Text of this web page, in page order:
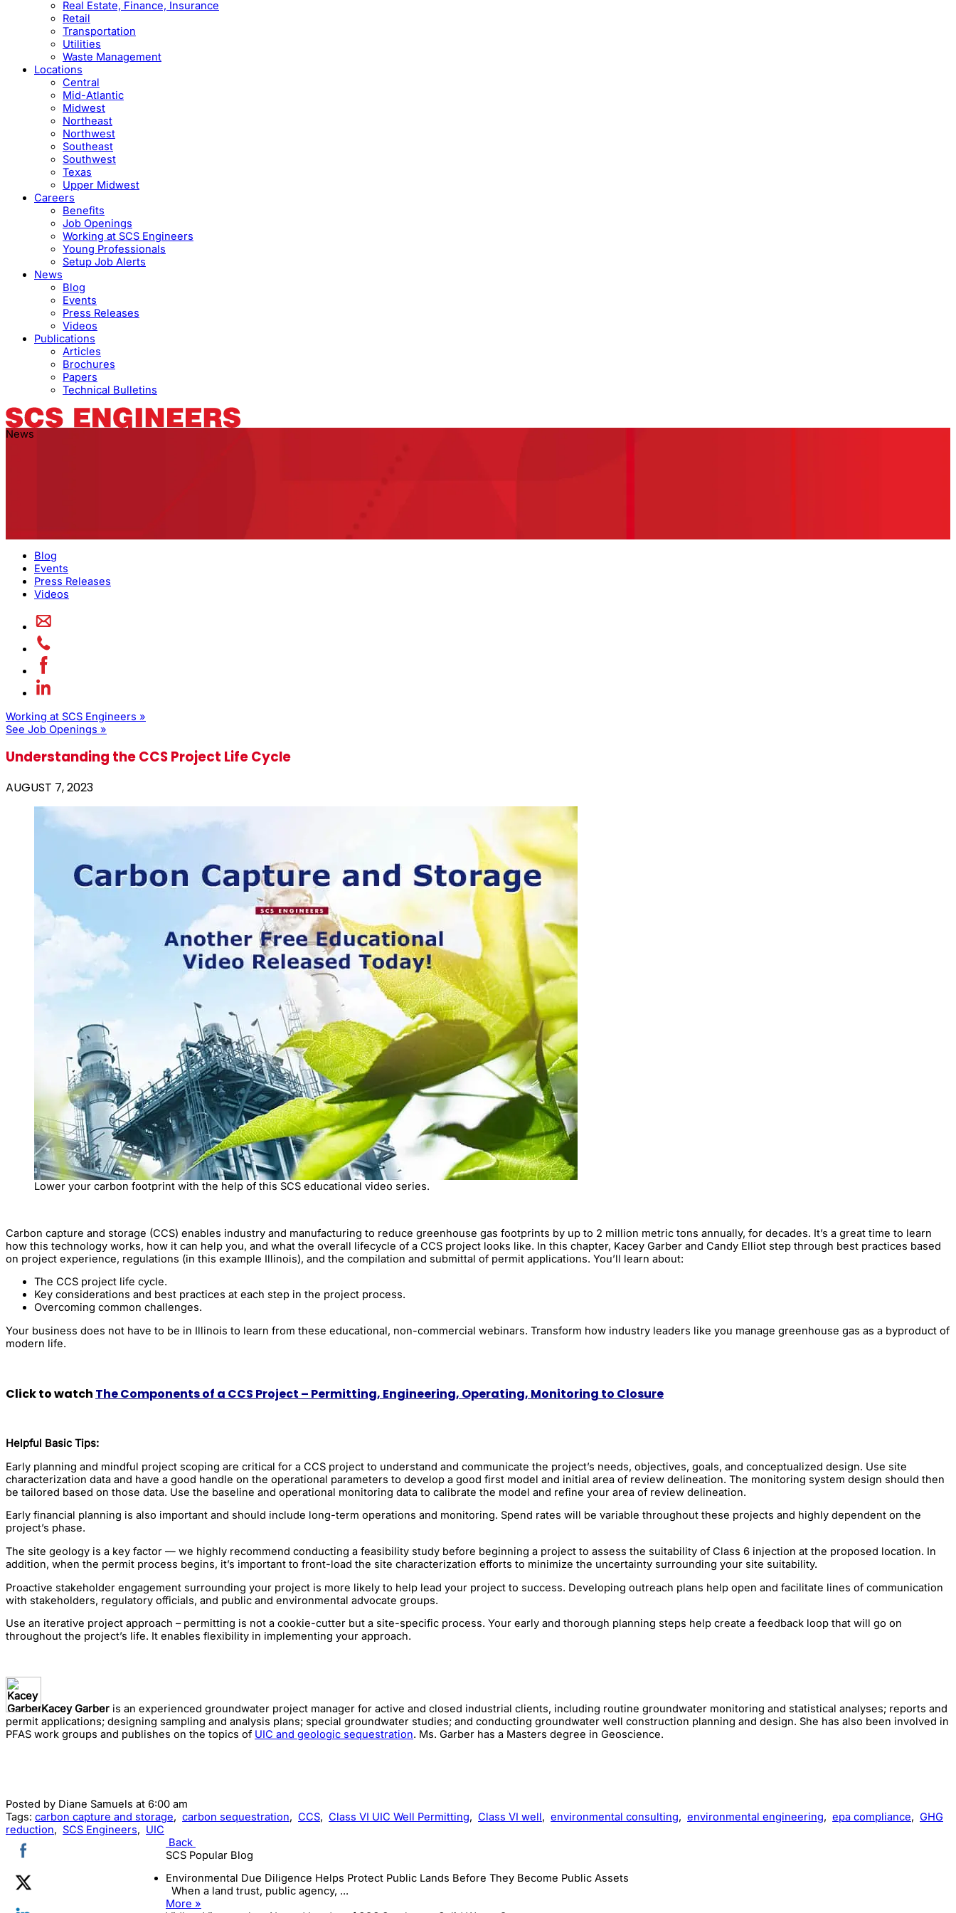
Real Estate, Finance, Insurance
Retail
Transportation
Utilities
Waste Management
Locations
Central
Mid-Atlantic
Midwest
Northeast
Northwest
Southeast
Southwest
Texas
Upper Midwest
Careers
Benefits
Job Openings
Working at SCS Engineers
Young Professionals
Setup Job Alerts
News
Blog
Events
Press Releases
Videos
Publications
Articles
Brochures
Papers
Technical Bulletins
News
Blog
Events
Press Releases
Videos
Working at SCS Engineers »
See Job Openings »
Understanding the CCS Project Life Cycle
AUGUST 7, 2023
Lower your carbon footprint with the help of this SCS educational video series.
Carbon capture and storage (CCS) enables industry and manufacturing to reduce greenhouse gas footprints by up to 2 million metric tons annually, for decades. It’s a great time to learn
how this technology works, how it can help you, and what the overall lifecycle of a CCS project looks like. In this chapter, Kacey Garber and Candy Elliot step through best practices based
on project experience, regulations (in this example Illinois), and the compilation and submittal of permit applications. You’ll learn about:
The CCS project life cycle.
Key considerations and best practices at each step in the project process.
Overcoming common challenges.
Your business does not have to be in Illinois to learn from these educational, non-commercial webinars. Transform how industry leaders like you manage greenhouse gas as a byproduct of
modern life.
Click to watch The Components of a CCS Project – Permitting, Engineering, Operating, Monitoring to Closure
Helpful Basic Tips:
Early planning and mindful project scoping are critical for a CCS project to understand and communicate the project’s needs, objectives, goals, and conceptualized design. Use site
characterization data and have a good handle on the operational parameters to develop a good first model and initial area of review delineation. The monitoring system design should then
be tailored based on those data. Use the baseline and operational monitoring data to calibrate the model and refine your area of review delineation.
Early financial planning is also important and should include long-term operations and monitoring. Spend rates will be variable throughout these projects and highly dependent on the
project’s phase.
The site geology is a key factor — we highly recommend conducting a feasibility study before beginning a project to assess the suitability of Class 6 injection at the proposed location. In
addition, when the permit process begins, it’s important to front-load the site characterization efforts to minimize the uncertainty surrounding your site suitability.
Proactive stakeholder engagement surrounding your project is more likely to help lead your project to success. Developing outreach plans help open and facilitate lines of communication
with stakeholders, regulatory officials, and public and environmental advocate groups.
Use an iterative project approach – permitting is not a cookie-cutter but a site-specific process. Your early and thorough planning steps help create a feedback loop that will go on
throughout the project’s life. It enables flexibility in implementing your approach.
Kacey Garber is an experienced groundwater project manager for active and closed industrial clients, including routine groundwater monitoring and statistical analyses; reports and
permit applications; designing sampling and analysis plans; special groundwater studies; and conducting groundwater well construction planning and design. She has also been involved in
PFAS work groups and publishes on the topics of UIC and geologic sequestration. Ms. Garber has a Masters degree in Geoscience.
Posted by Diane Samuels at 6:00 am
Tags: carbon capture and storage, carbon sequestration, CCS, Class VI UIC Well Permitting, Class VI well, environmental consulting, environmental engineering, epa compliance, GHG
reduction, SCS Engineers, UIC
Back
SCS Popular Blog
Environmental Due Diligence Helps Protect Public Lands Before They Become Public Assets
When a land trust, public agency, ...
More »